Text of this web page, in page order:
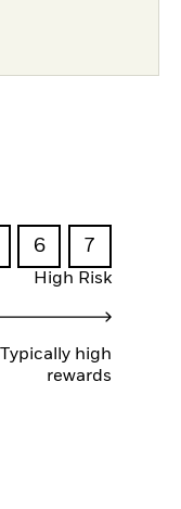
6 7
High Risk
Typically high
rewards